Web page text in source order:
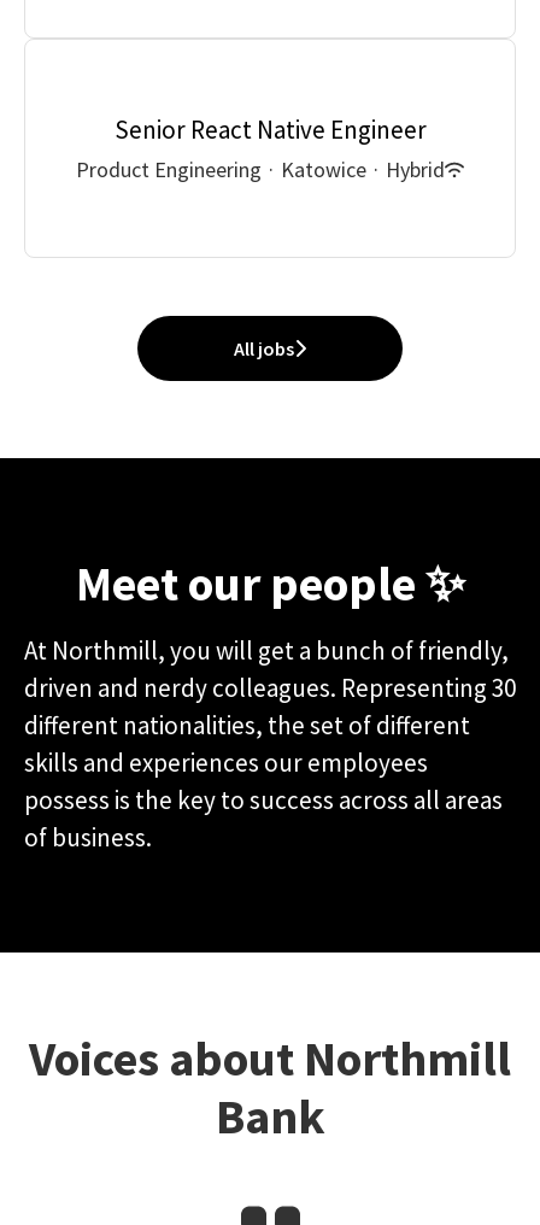
Senior React Native Engineer
Product Engineering · Katowice · Hybrid
All jobs
Meet our people ✨
At Northmill, you will get a bunch of friendly,
driven and nerdy colleagues. Representing 30
different nationalities, the set of different
skills and experiences our employees
possess is the key to success across all areas
of business.
Voices about Northmill
Bank